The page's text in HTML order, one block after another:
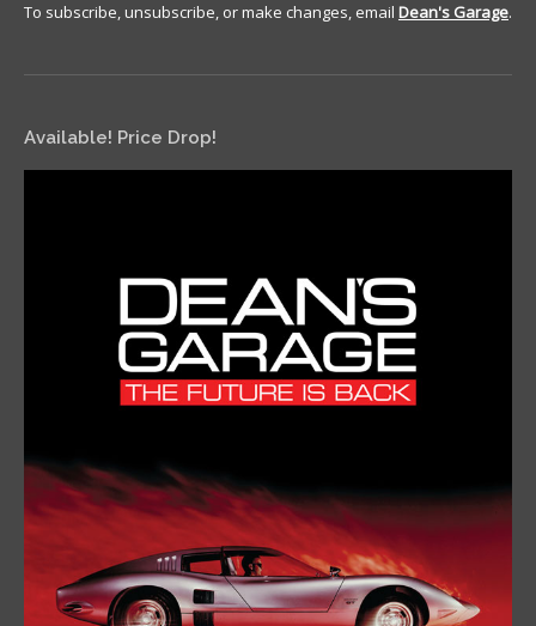
To subscribe, unsubscribe, or make changes, email Dean's Garage.
Available! Price Drop!